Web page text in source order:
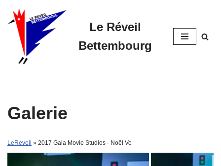
Skip
content
Le Réveil
Bettembourg
Galerie
LeReveil » 2017 Gala Movie Studios - Noël Vo